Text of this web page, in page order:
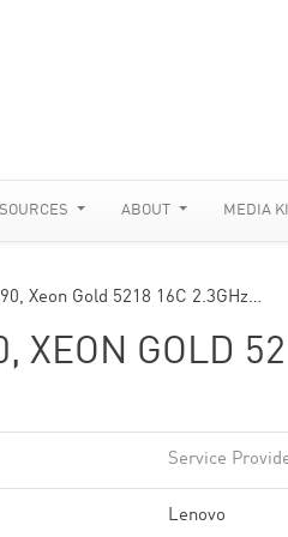
ABOUT MEDIA
Xeon Gold 5218 16C 2.3GHz…
XEON GOLD
Service
Lenovo